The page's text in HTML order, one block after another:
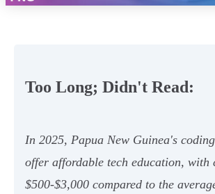
Too Long; Didn't Read:
In 2025, Papua New Guinea's
offer affordable tech education, with
$500-$3,000 compared to the